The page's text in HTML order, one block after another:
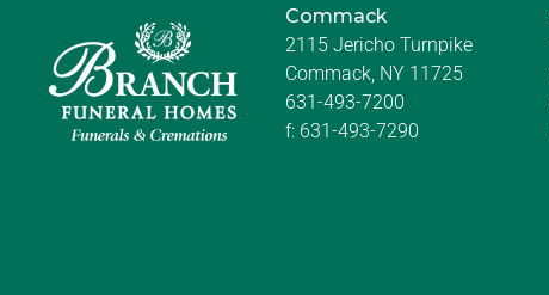
Commack
2115 Jericho Turnpike
Commack, NY 11725
631-493-7200
f: 631-493-7290